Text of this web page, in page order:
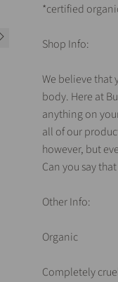
*certified
Shop Info:
We believe that
body. Here at
anything on
all of our
however, but
Can you say
Other Info:
Organic
Completely